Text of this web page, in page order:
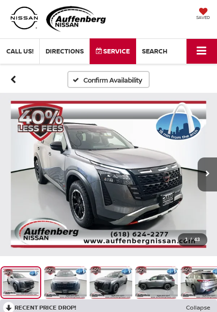
SAVED
CALL US! DIRECTIONS SERVICE SEARCH
Confirm Availability
1 / 43
RECENT PRICE DROP!
Collapse